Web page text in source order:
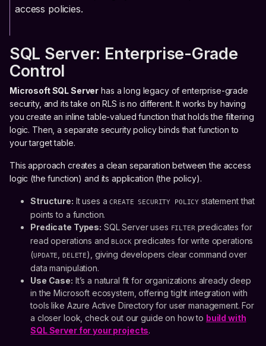
access policies.
SQL Server: Enterprise-Grade
Control
Microsoft SQL Server has a long legacy of enterprise-grade
security, and its take on RLS is no different. It works by having
you create an inline table-valued function that holds the filtering
logic. Then, a separate security policy binds that function to
your target table.
This approach creates a clean separation between the access
logic (the function) and its application (the policy).
Structure: It uses aCREATE SECURITY POLICY statement that
points to a function.
Predicate Types: SQL Server uses FILTER predicates for
read operations and BLOCK predicates for write operations
(UPDATE DELETE), giving developers clear command over
data manipulation.
Use Case: It’s a natural fit for organizations already deep
in the Microsoft ecosystem, offering tight integration with
tools like Azure Active Directory for user management. For
a closer look, check out our guide on how to build with
SQL Server for your projects.